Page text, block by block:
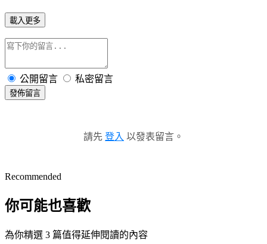
載入更多
公開留言 私密留言
發佈留言
請先 登入 以發表留言。
Recommended
你可能也喜歡
為你精選 3 篇值得延伸閱讀的內容